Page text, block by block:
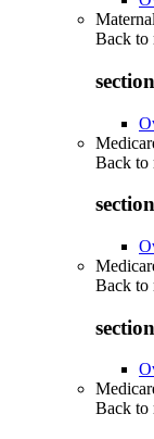
Back to
Back to
Back to
Back to